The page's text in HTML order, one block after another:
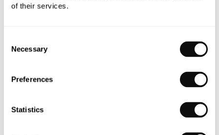
of their services.
Selection
Necessary
Preferences
Statistics